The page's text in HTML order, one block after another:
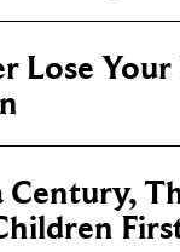
Lose Your
Century,